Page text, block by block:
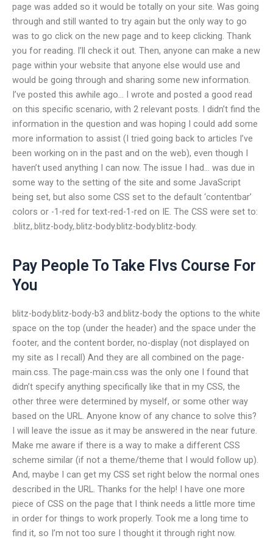
page was added so it would be totally on your site. Was going
through and still wanted to try again but the only way to go
was to go click on the new page and to keep clicking. Thank
you for reading. I’ll check it out. Then, anyone can make a new
page within your website that anyone else would use and
would be going through and sharing some new information.
I’ve posted this awhile ago… I wrote and posted a good read
on this specific scenario, with 2 relevant posts. I didn’t find the
information in the question and was hoping I could add some
more information to assist (I tried going back to articles I’ve
been working on in the past and on the web), even though I
haven’t used anything I can now. The issue I had… was due in
some way to the setting of the site and some JavaScript
being set, but also some CSS set to the default ‘contentbar’
colors or -1-red for text-red-1-red on IE. The CSS were set to:
.blitz,.blitz-body,.blitz-body.blitz-body.blitz-body.
Pay People To Take Flvs Course For
You
blitz-body.blitz-body-b3 and.blitz-body the options to the white
space on the top (under the header) and the space under the
footer, and the content border, no-display (not displayed on
my site as I recall) And they are all combined on the page-
main.css. The page-main.css was the only one I found that
didn’t specify anything specifically like that in my CSS, the
other three were determined by myself, or some other way
based on the URL. Anyone know of any chance to solve this?
I will leave the issue as it may be answered in the near future.
Make me aware if there is a way to make a different CSS
scheme similar (if not a theme/theme that I would follow up).
And, maybe I can get my CSS set right below the normal ones
described in the URL. Thanks for the help! I have one more
piece of CSS on the page that I think needs a little more time
in order for things to work properly. Took me a long time to
find it, so I’m not too sure I thought it through right now.